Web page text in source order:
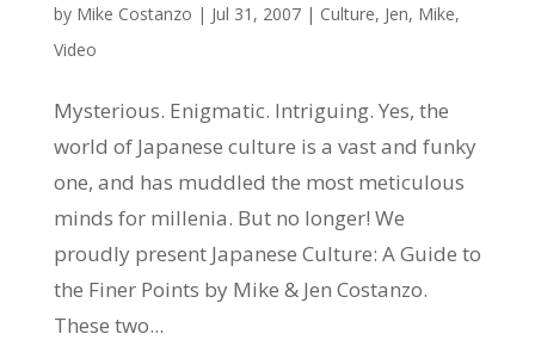
by Mike Costanzo | Jul 31, 2007| Culture, Jen, Mike,
Video
Mysterious. Enigmatic. Intriguing. Yes, the
world of Japanese culture is a vast and funky
one, and has muddled the most meticulous
minds for millenia. But no longer! We
proudly present Japanese Culture: A Guide to
the Finer Points by Mike & Jen Costanzo.
These two...